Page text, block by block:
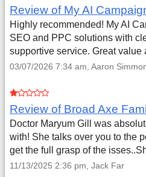
Highly recommended! My AI
SEO and PPC solutions with
supportive service. Great value
03/07/2026 7:34 am, Aaron
Doctor Maryum Gill was
with! She talks over you to the
get the full grasp of the
11/13/2025 2:36 pm, Jack Far